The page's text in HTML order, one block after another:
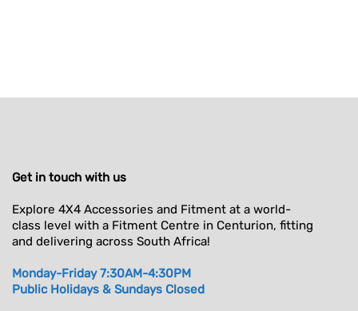
Get in touch with us
Explore 4X4 Accessories and Fitment at a world-
class level with a Fitment Centre in Centurion, fitting
and delivering across South Africa!
Monday-Friday 7:30AM-4:30PM
Public Holidays & Sundays Closed